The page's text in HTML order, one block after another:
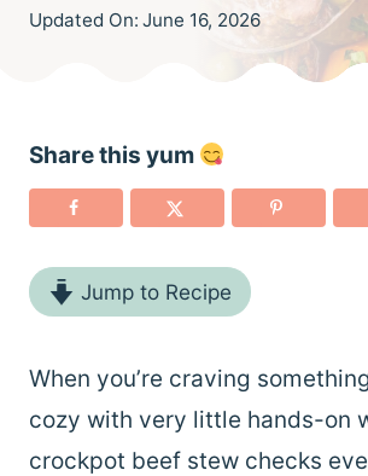
Updated On: June 16, 2026
Share this yum
Jump to Recipe
When you’re craving
cozy with very little hands-on
crockpot beef stew checks